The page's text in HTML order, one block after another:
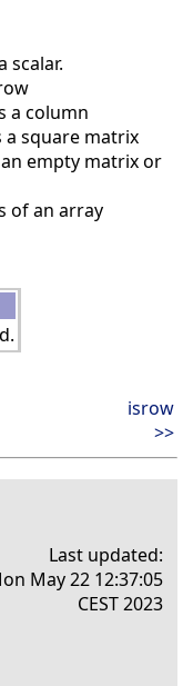
scalar.
a column
square matrix
empty matrix or
of an array
isrow
>>
Last updated:
May 22 12:37:05
CEST 2023